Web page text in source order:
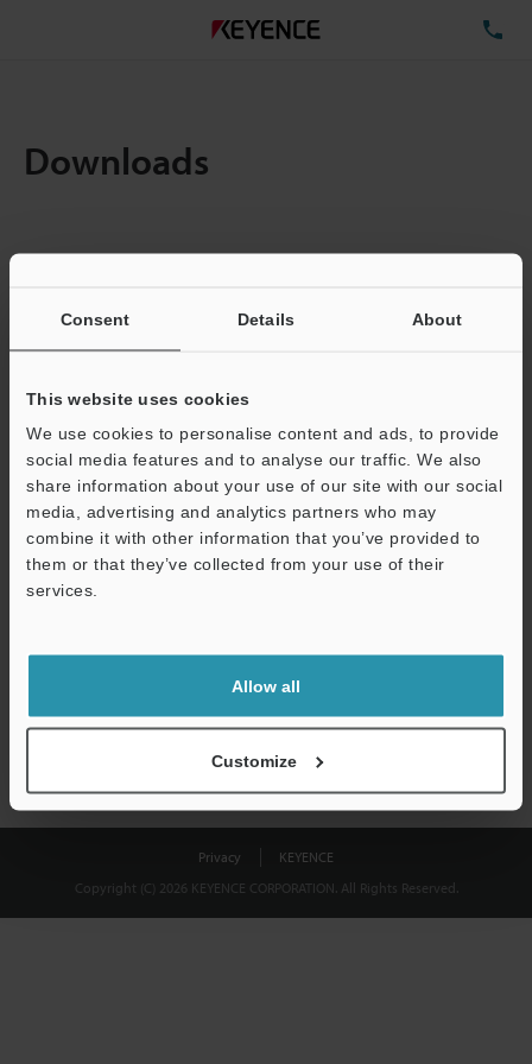
Consent Details About
This website uses cookies
We use cookies to personalise content and ads, to provide
social media features and to analyse our traffic. We also
share information about your use of our site with our social
media, advertising and analytics partners who may
combine it with other information that you’ve provided to
them or that they’ve collected from your use of their
services.
Allow all
Customize
Downloads
Total File Size :
Business E-mail Address(required)
Download
shared.
Privacy
KEYENCE
Copyright (C) 2026 KEYENCE CORPORATION. All Rights Reserved.